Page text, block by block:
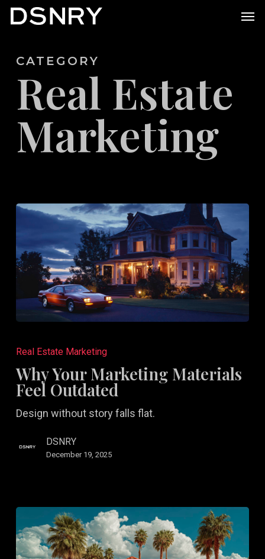
Skip
contentCATEGORY
Real Estate
Marketing
Your
Marketing
Materials
Outdated
Real Estate Marketing
Why Your Marketing Materials
Feel Outdated
Design without story falls flat.
DSNRY
December 19, 2025